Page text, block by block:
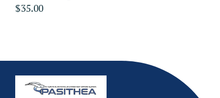
$35.00